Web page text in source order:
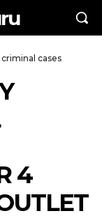
cases
4